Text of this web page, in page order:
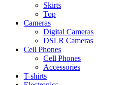
Skirts
Top
Cameras
Digital Cameras
DSLR Cameras
Cell Phones
Cell Phones
Accessories
T-shirts